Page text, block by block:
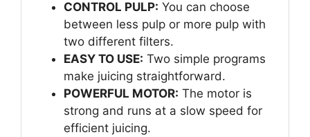
CONTROL PULP: You can choose
between less pulp or more pulp with
two different filters.
EASY TO USE: Two simple programs
make juicing straightforward.
POWERFUL MOTOR: The motor is
strong and runs at a slow speed for
efficient juicing.